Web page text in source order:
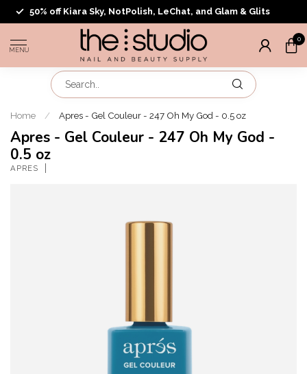
50% off Kiara Sky, NotPolish, LeChat, and Glam & Glits
MENU
0
Home / Apres - Gel Couleur - 247 Oh My God - 0.5 oz
Apres - Gel Couleur - 247 Oh My God -
0.5 oz
APRES